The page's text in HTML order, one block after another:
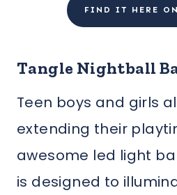
FIND IT HERE
Tangle Nightball
Teen boys and girls
extending their
awesome led light
is designed to